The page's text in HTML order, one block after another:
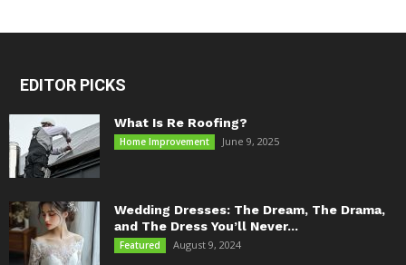
EDITOR PICKS
What Is Re Roofing?
Home Improvement June 9, 2025
Wedding Dresses: The Dream, The Drama,
and The Dress You’ll Never...
Featured August 9, 2024